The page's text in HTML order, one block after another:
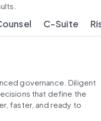
C-Suite
governance. Diligent
that define the
faster, and ready to